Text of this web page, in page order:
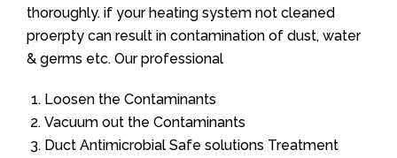
thoroughly. if your heating system not cleaned
proerpty can result in contamination of dust, water
& germs etc. Our professional
Loosen the Contaminants
Vacuum out the Contaminants
Duct Antimicrobial Safe solutions Treatment